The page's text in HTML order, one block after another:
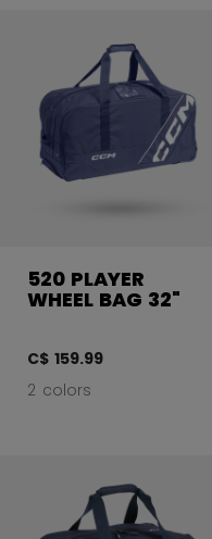
520 PLAYER
WHEEL BAG 32"
C$ 159.99
2 colors